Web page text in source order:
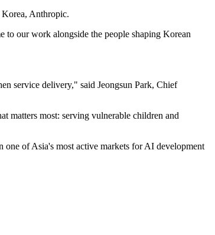
Korea, Anthropic.
our work alongside the people shaping Korean
service delivery," said Jeongsun Park, Chief
matters most: serving vulnerable children and
one of Asia's most active markets for AI development